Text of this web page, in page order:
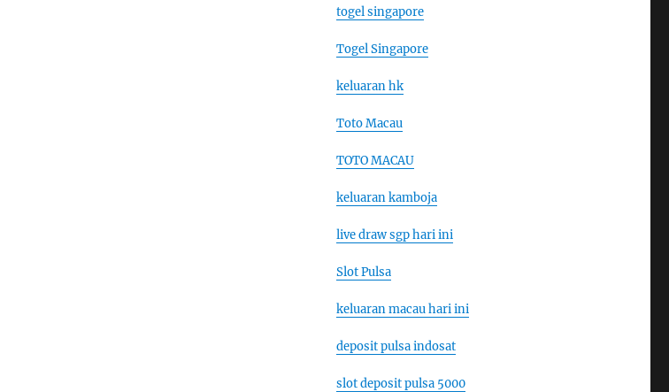
togel singapore
Togel Singapore
keluaran hk
Toto Macau
TOTO MACAU
keluaran kamboja
live draw sgp hari ini
Slot Pulsa
keluaran macau hari ini
deposit pulsa indosat
slot deposit pulsa 5000